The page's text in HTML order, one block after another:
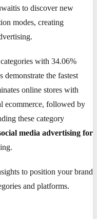
to discover new
modes, creating
with 34.06%
demonstrate the fastest
online stores with
ecommerce, followed by
these category
media advertising for
to position your brand
and platforms.